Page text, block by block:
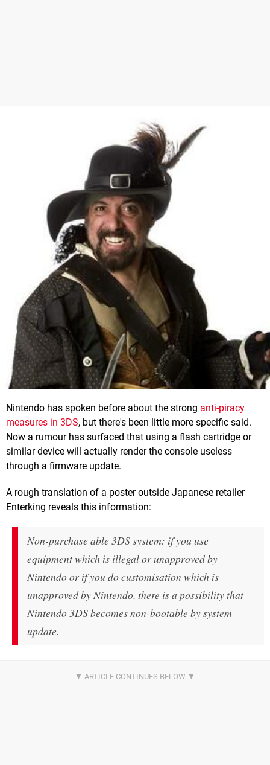
Nintendo has spoken before about the strong anti-piracy
measures in 3DS, but there's been little more specific said.
Now a rumour has surfaced that using a flash cartridge or
similar device will actually render the console useless
through a firmware update.
A rough translation of a poster outside Japanese retailer
Enterking reveals this information:
Non-purchase able 3DS system: if you use
equipment which is illegal or unapproved by
Nintendo or if you do customisation which is
unapproved by Nintendo, there is a possibility that
Nintendo 3DS becomes non-bootable by system
update.